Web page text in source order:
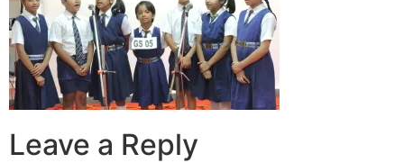
Leave a Reply